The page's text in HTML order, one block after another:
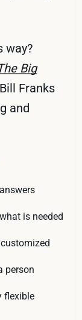
way?
Big
Franks
and
is needed
person
flexible